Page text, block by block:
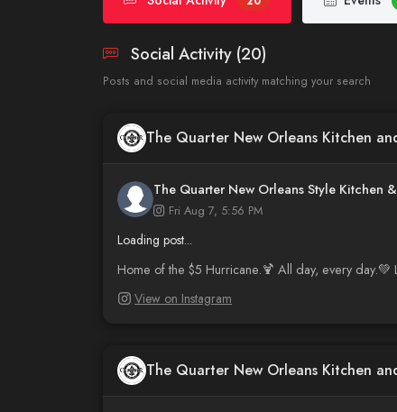
Social Activity (20)
Posts and social media activity matching your search
The Quarter New Orleans Kitchen
The Quarter New Orleans Style Kitchen
Fri Aug 7, 5:56 PM
Loading post...
Home of the $5 Hurricane.🍹 All day, every
View on Instagram
The Quarter New Orleans Kitchen